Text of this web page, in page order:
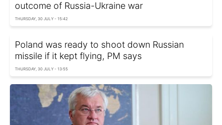
outcome of Russia-Ukraine war
THURSDAY, 30 JULY - 15:42
Poland was ready to shoot down Russian
missile if it kept flying, PM says
THURSDAY, 30 JULY - 13:55